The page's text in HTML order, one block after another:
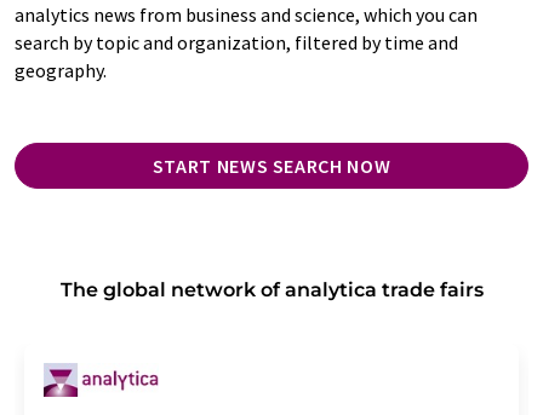
analytics news from business and science, which you can
search by topic and organization, filtered by time and
geography.
START NEWS SEARCH NOW
The global network of analytica trade fairs